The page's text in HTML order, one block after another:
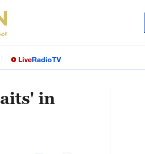
LiveRadioTV
in